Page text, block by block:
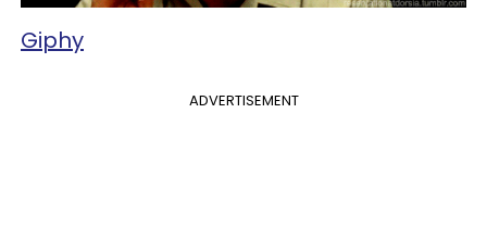
Giphy
ADVERTISEMENT